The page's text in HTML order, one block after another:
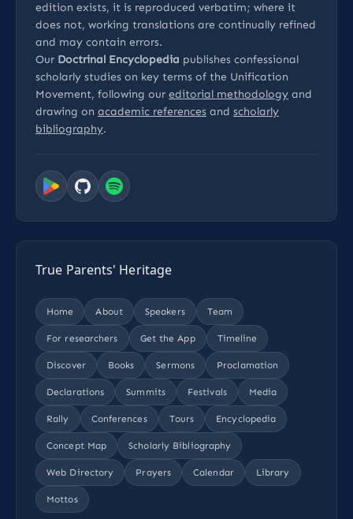
edition exists, it is reproduced verbatim; where it
does not, working translations are continually refined
and may contain errors.
Our Doctrinal Encyclopedia publishes confessional
scholarly studies on key terms of the Unification
Movement, following our editorial methodology and
drawing on academic references and scholarly
bibliography.
True Parents' Heritage
Home About Speakers Team
For researchers Get the App Timeline
Discover Books Sermons Proclamation
Declarations Summits Festivals Media
Rally Conferences Tours Encyclopedia
Concept Map Scholarly Bibliography
Web Directory Prayers Calendar Library
Mottos